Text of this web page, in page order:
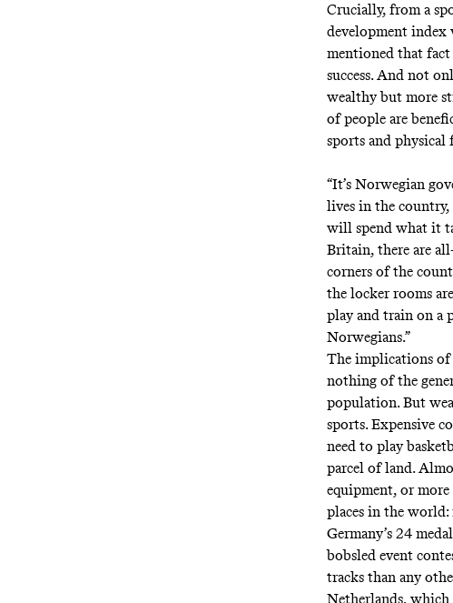
Crucially, from a
development index
mentioned that fact
success. And not
wealthy but more
of people are
sports and physical
“It’s Norwegian
lives in the country,
will spend what it
Britain, there are
corners of the
the locker rooms
play and train on a
Norwegians.”
The implications of
nothing of the
population. But
sports. Expensive
need to play
parcel of land.
equipment, or
places in the
Germany’s 24
bobsled event
tracks than any
Netherlands, which